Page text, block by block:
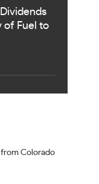
of Fuel to
Colorado